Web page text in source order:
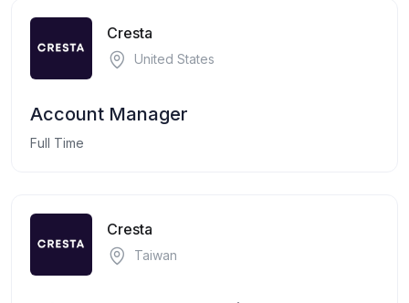
Cresta
United States
Account Manager
Full Time
Cresta
Taiwan